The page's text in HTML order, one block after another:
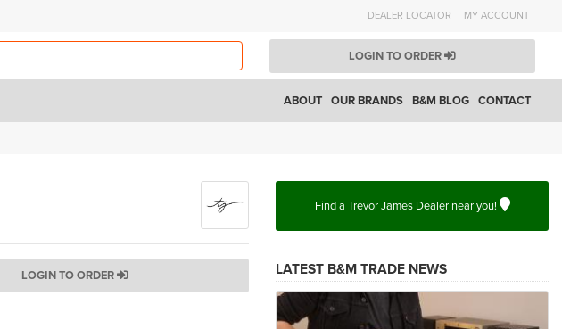
DEALER LOCATOR MY ACCOUNT
LOGIN TO ORDER
CONTACT
B&M BLOG
OUR BRANDS
ABOUT
LOGIN TO ORDER
Find a Trevor James Dealer near you!
LATEST B&M TRADE NEWS